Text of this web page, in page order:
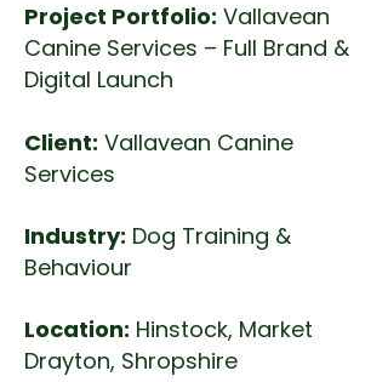
Project Portfolio: Vallavean
Canine Services – Full Brand &
Digital Launch
Client: Vallavean Canine
Services
Industry: Dog Training &
Behaviour
Location: Hinstock, Market
Drayton, Shropshire